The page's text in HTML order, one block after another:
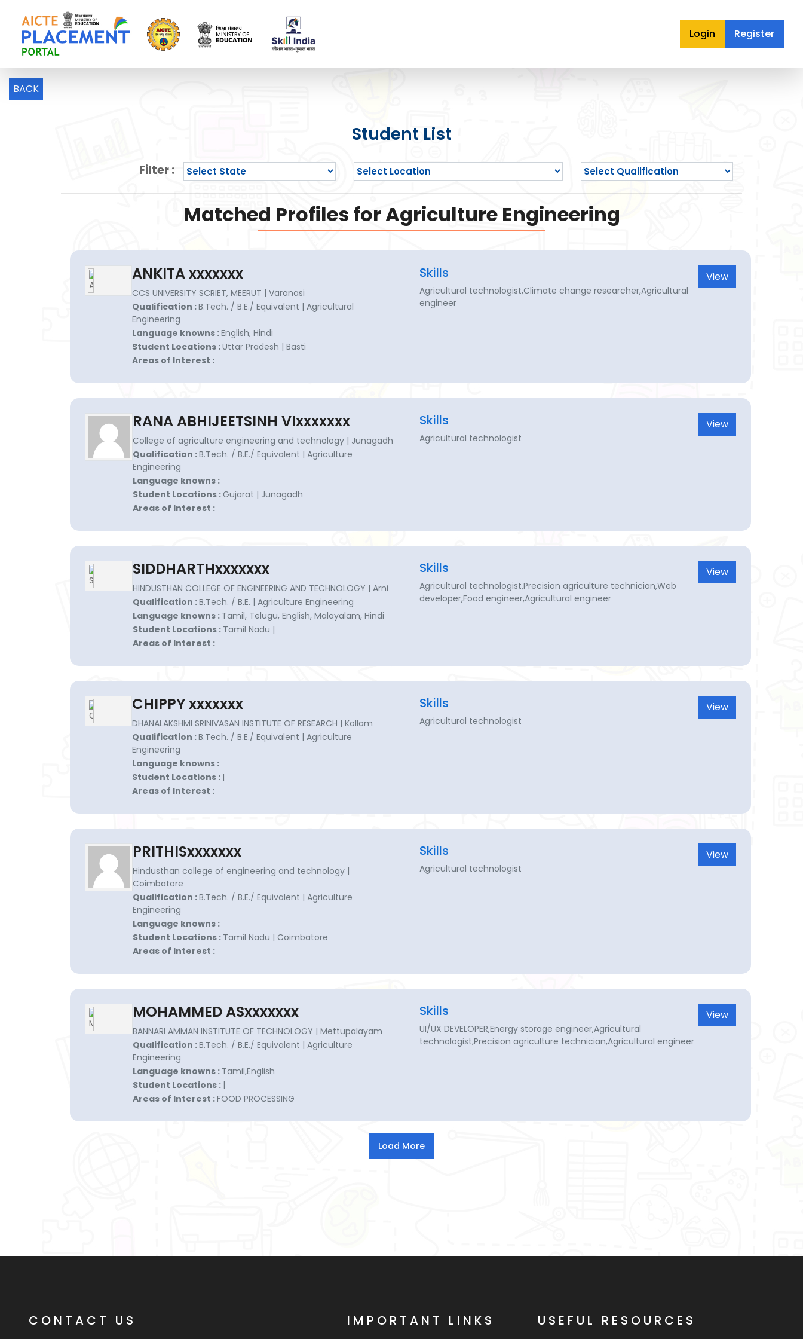
Login Register
BACK
Student List
Filter :
Matched Profiles for Agriculture Engineering
ANKITA xxxxxxx
CCS UNIVERSITY SCRIET, MEERUT | Varanasi
Qualification :B.Tech. / B.E./ Equivalent | Agricultural
Engineering
Language knowns :English, Hindi
Student Locations :Uttar Pradesh | Basti
Areas of Interest :
Skills
Agricultural technologist,Climate change researcher,Agricultural
engineer
View
RANA ABHIJEETSINH VIxxxxxxx
College of agriculture engineering and technology | Junagadh
Qualification :B.Tech. / B.E./ Equivalent | Agriculture
Engineering
Language knowns :
Student Locations : Gujarat | Junagadh
Areas of Interest :
Skills
Agricultural technologist
View
SIDDHARTHxxxxxxx
HINDUSTHAN COLLEGE OF ENGINEERING AND TECHNOLOGY | Arni
Qualification :B.Tech. / B.E. | Agriculture Engineering
Language knowns : Tamil, Telugu, English, Malayalam, Hindi
Student Locations : Tamil Nadu |
Areas of Interest :
Skills
Agricultural technologist,Precision agriculture technician,Web
developer,Food engineer,Agricultural engineer
View
CHIPPY xxxxxxx
DHANALAKSHMI SRINIVASAN INSTITUTE OF RESEARCH | Kollam
Qualification :B.Tech. / B.E./ Equivalent | Agriculture
Engineering
Language knowns :
Student Locations : |
Areas of Interest :
Skills
Agricultural technologist
View
PRITHISxxxxxxx
Hindusthan college of engineering and technology |
Coimbatore
Qualification :B.Tech. / B.E./ Equivalent | Agriculture
Engineering
Language knowns :
Student Locations : Tamil Nadu | Coimbatore
Areas of Interest :
Skills
Agricultural technologist
View
MOHAMMED ASxxxxxxx
BANNARI AMMAN INSTITUTE OF TECHNOLOGY | Mettupalayam
Qualification :B.Tech. / B.E./ Equivalent | Agriculture
Engineering
Language knowns : Tamil,English
Student Locations : |
Areas of Interest :FOOD PROCESSING
Skills
UI/UX DEVELOPER,Energy storage engineer,Agricultural
technologist,Precision agriculture technician,Agricultural engineer
View
CONTACT US IMPORTANT LINKS USEFUL RESOURCES